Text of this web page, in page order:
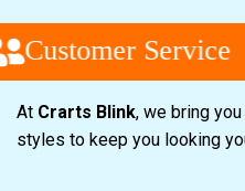
Customer Service
At Crarts Blink, we bring
styles to keep you looking